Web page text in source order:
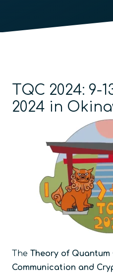
TQC 2024: 9-
2024 in
The Theory of Quantum
Communication and